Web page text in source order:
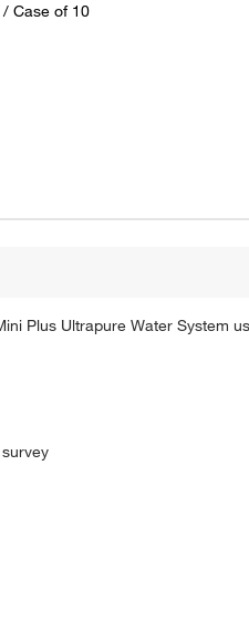
/ Case of 10
Plus Ultrapure Water System